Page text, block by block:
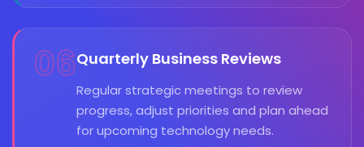
06Quarterly Business Reviews
Regular strategic meetings to review
progress, adjust priorities and plan ahead
for upcoming technology needs.